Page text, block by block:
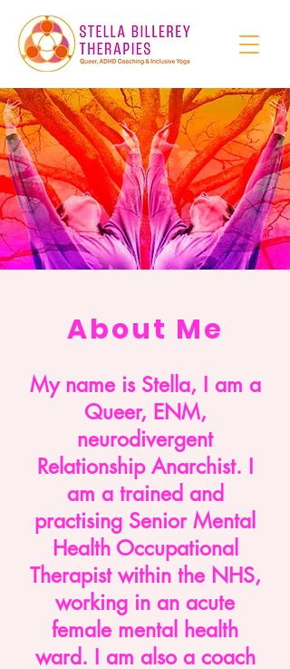
About Me
My name is Stella, I am a
Queer, ENM,
neurodivergent
Relationship Anarchist. I
am a trained and
practising Senior Mental
Health Occupational
Therapist within the NHS,
working in an acute
female mental health
ward. I am also a coach